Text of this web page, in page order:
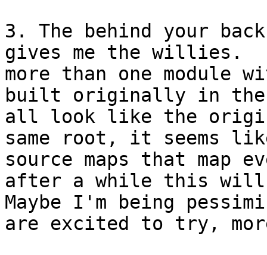
3. The behind your
gives me the willies.
more than one module
built originally in the
all look like the
same root, it seems
source maps that map
after a while this will
Maybe I'm being
are excited to try,